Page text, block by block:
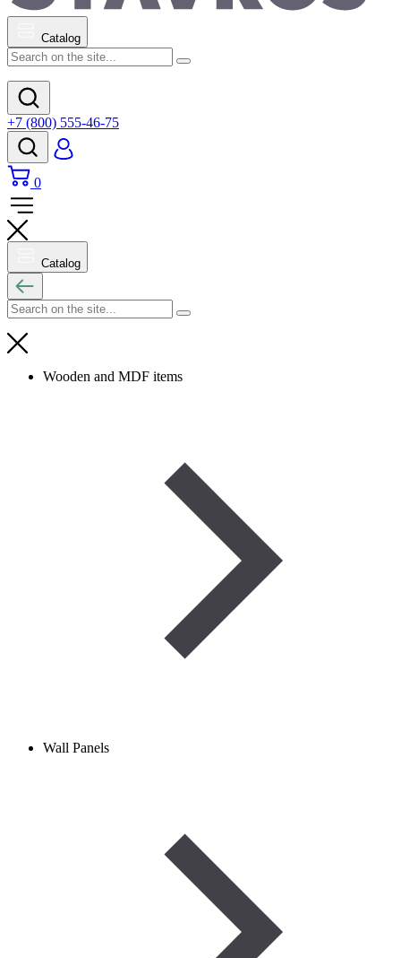
Catalog
+7 (800) 555-46-75
0
Catalog
Wooden and MDF items
Wall Panels